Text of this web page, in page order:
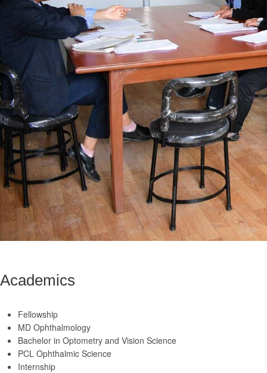
Academics
Fellowship
MD Ophthalmology
Bachelor in Optometry and Vision Science
PCL Ophthalmic Science
Internship